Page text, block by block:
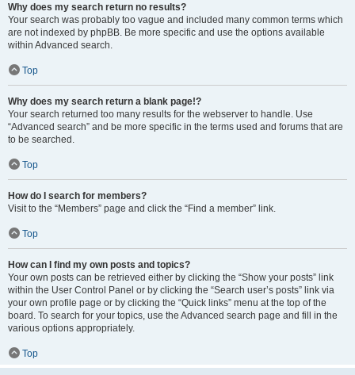
Why does my search return no results?
Your search was probably too vague and included many common terms which
are not indexed by phpBB. Be more specific and use the options available
within Advanced search.
Top
Why does my search return a blank page!?
Your search returned too many results for the webserver to handle. Use
“Advanced search” and be more specific in the terms used and forums that are
to be searched.
Top
How do I search for members?
Visit to the “Members” page and click the “Find a member” link.
Top
How can I find my own posts and topics?
Your own posts can be retrieved either by clicking the “Show your posts” link
within the User Control Panel or by clicking the “Search user’s posts” link via
your own profile page or by clicking the “Quick links” menu at the top of the
board. To search for your topics, use the Advanced search page and fill in the
various options appropriately.
Top